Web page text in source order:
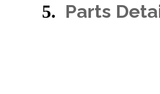
5. Parts